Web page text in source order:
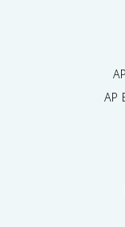
AP